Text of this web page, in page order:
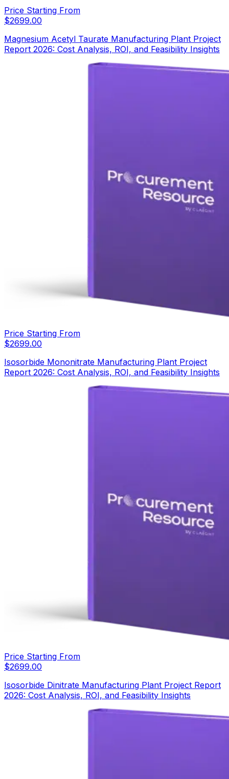
Price Starting From
$2699.00
Magnesium Acetyl Taurate Manufacturing Plant Project
Report 2026: Cost Analysis, ROI, and Feasibility Insights
Price Starting From
$2699.00
Isosorbide Mononitrate Manufacturing Plant Project
Report 2026: Cost Analysis, ROI, and Feasibility Insights
Price Starting From
$2699.00
Isosorbide Dinitrate Manufacturing Plant Project Report
2026: Cost Analysis, ROI, and Feasibility Insights